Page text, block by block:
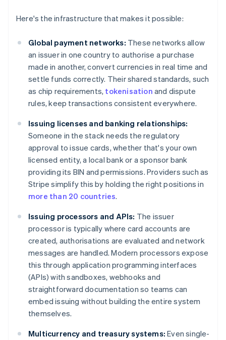
Here's the infrastructure that makes it possible:
Global payment networks: These networks allow
an issuer in one country to authorise a purchase
made in another, convert currencies in real time and
settle funds correctly. Their shared standards, such
as chip requirements, tokenisation and dispute
rules, keep transactions consistent everywhere.
Issuing licenses and banking relationships:
Someone in the stack needs the regulatory
approval to issue cards, whether that's your own
licensed entity, a local bank or a sponsor bank
providing its BIN and permissions. Providers such as
Stripe simplify this by holding the right positions in
more than 20 countries.
Issuing processors and APIs: The issuer
processor is typically where card accounts are
created, authorisations are evaluated and network
messages are handled. Modern processors expose
this through application programming interfaces
(APIs) with sandboxes, webhooks and
straightforward documentation so teams can
embed issuing without building the entire system
themselves.
Multicurrency and treasury systems: Even single-